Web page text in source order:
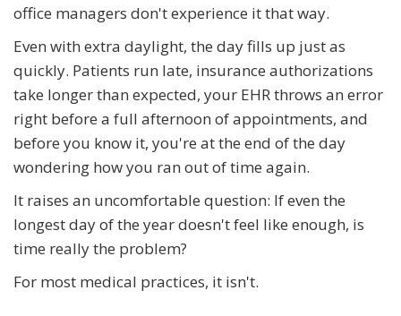
office managers don't experience it that way.
Even with extra daylight, the day fills up just as
quickly. Patients run late, insurance authorizations
take longer than expected, your EHR throws an error
right before a full afternoon of appointments, and
before you know it, you're at the end of the day
wondering how you ran out of time again.
It raises an uncomfortable question: If even the
longest day of the year doesn't feel like enough, is
time really the problem?
For most medical practices, it isn't.